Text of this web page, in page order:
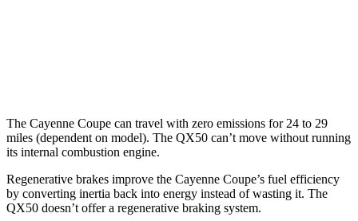
The Cayenne Coupe can travel with zero emissions for 24 to 29
miles (dependent on model). The QX50 can’t move without running
its internal combustion engine.
Regenerative brakes improve the Cayenne Coupe’s fuel efficiency
by converting inertia back into energy instead of wasting it. The
QX50 doesn’t offer a regenerative braking system.